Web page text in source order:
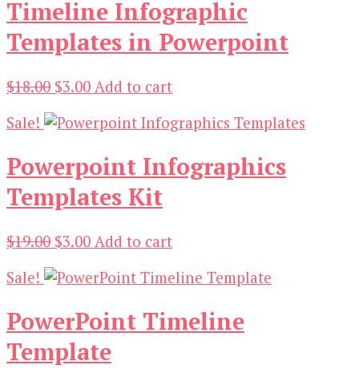
Timeline Infographic
Templates in Powerpoint
$18.00 Original
was:
$3.00Current
is:
Add to cart
Sale!
Powerpoint Infographics
Templates Kit
$19.00 Original
was:
$3.00Current
is:
Add to cart
Sale!
PowerPoint Timeline
Template